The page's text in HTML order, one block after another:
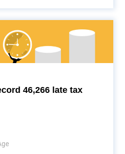
46,266 late tax
record 46,266
tax return penalti...
appeal fines as experts warn
penalised Read More...
article